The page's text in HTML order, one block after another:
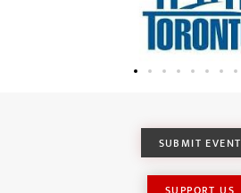
SUBMIT EVENT